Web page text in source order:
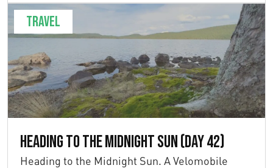
Travel
Heading to the Midnight Sun (Day 42)
Heading to the Midnight Sun. A Velomobile